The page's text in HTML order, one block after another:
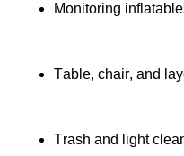
Monitoring
Table, chair, and
Trash and light